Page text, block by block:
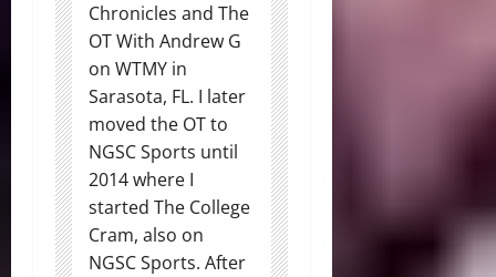
Chronicles and The
OT With Andrew G
on WTMY in
Sarasota, FL. I later
moved the OT to
NGSC Sports until
2014 where I
started The College
Cram, also on
NGSC Sports. After